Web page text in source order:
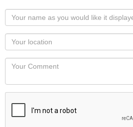
Your
name
as
you
would
like
displayed
Your
Locaton
Your